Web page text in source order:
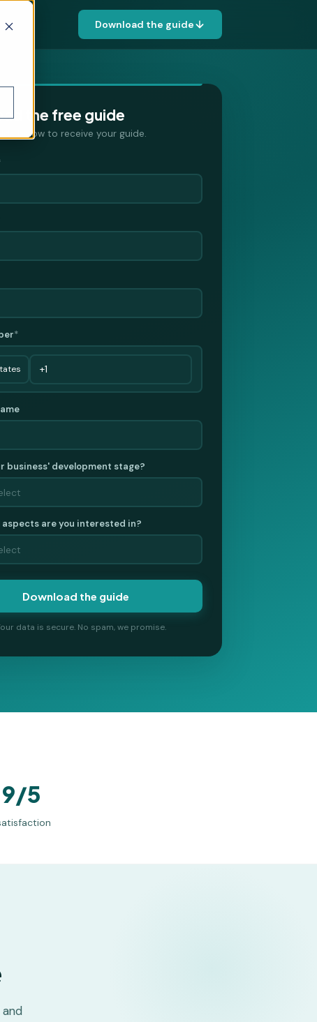
Download the guide
the free guide
below to receive your guide.
*
business' development stage?
aspects are you interested in?
data is secure. No spam, we promise.
5